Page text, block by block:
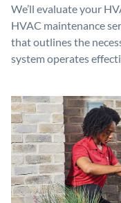
We’ll evaluate your
HVAC maintenance
that outlines the
system operates